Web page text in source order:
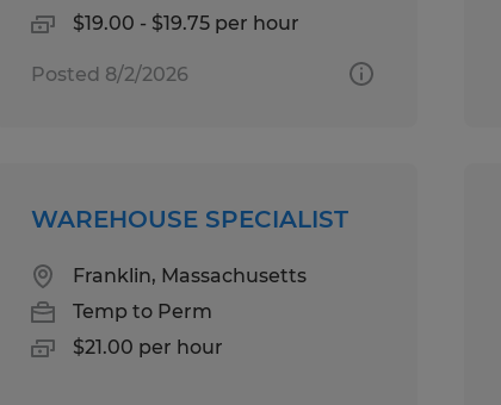
$19.00 - $19.75 per hour
Posted 8/2/2026
WAREHOUSE SPECIALIST
Franklin, Massachusetts
Temp to Perm
$21.00 per hour